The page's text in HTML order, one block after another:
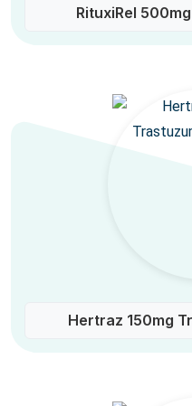
RituxiRel
Hertraz 150mg